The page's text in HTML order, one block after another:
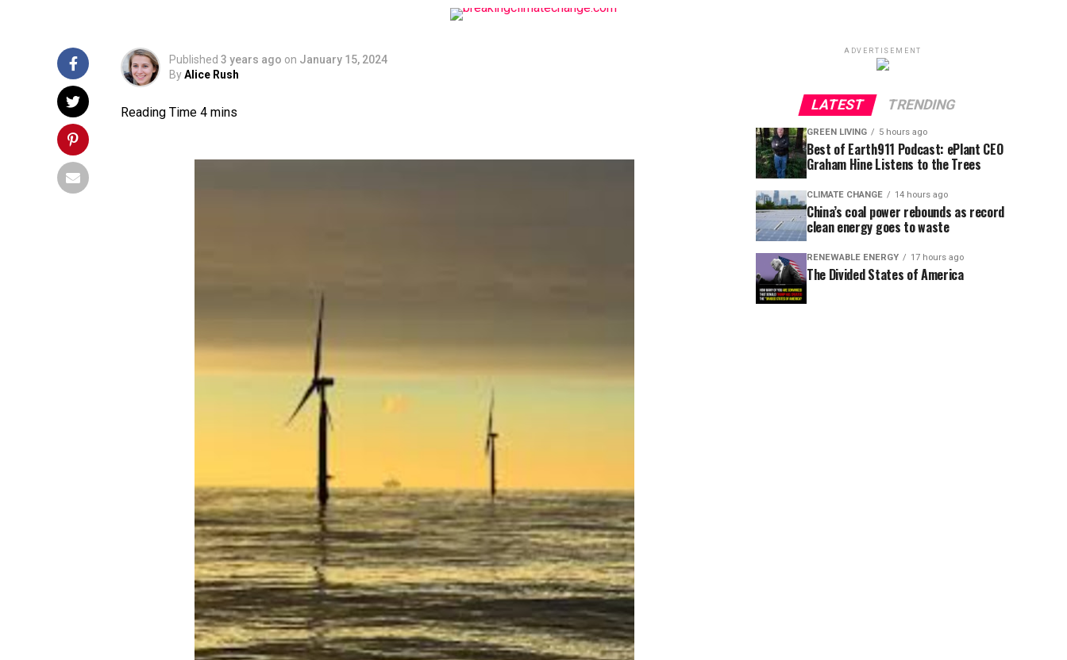
Published 3 years ago on January 15, 2024
ByAlice Rush
ADVERTISEMENT
LATEST TRENDING
GREEN LIVING 5 hours ago
Best of Earth911 Podcast: ePlant CEO
Graham Hine Listens to the Trees
CLIMATE CHANGE 14 hours ago
China’s coal power rebounds as record
clean energy goes to waste
RENEWABLE ENERGY 17 hours ago
The Divided States of America